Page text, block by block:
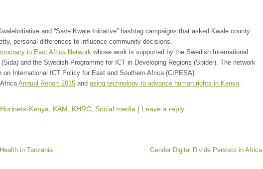
and “Save Kwale Initiative” hashtag campaigns that asked Kwale county
personal differences to influence community decisions.
in East Africa Network whose work is supported by the Swedish International
and the Swedish Programme for ICT in Developing Regions (Spider). The network
on International ICT Policy for East and Southern Africa (CIPESA).
Annual Report 2015 and using technology to advance human rights in Kenya.
Hurinets-Kenya KAM KHRC Social media | Leave a reply
in Tanzania Gender Digital Divide Persists in Africa